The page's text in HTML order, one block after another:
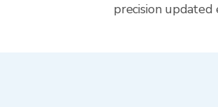
precision